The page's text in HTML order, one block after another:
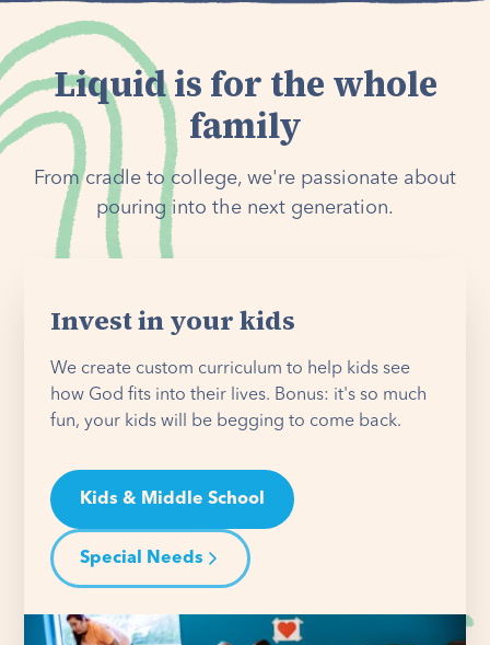
Liquid is for the whole
family
From cradle to college, we're passionate about
pouring into the next generation.
Invest in your kids
We create custom curriculum to help kids see
how God fits into their lives. Bonus: it's so much
fun, your kids will be begging to come back.
Kids & Middle School
Special Needs